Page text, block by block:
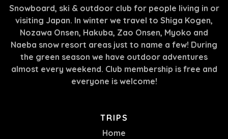
Snowboard, ski & outdoor club for people living in or
visiting Japan. In winter we travel to Shiga Kogen,
Nozawa Onsen, Hakuba, Zao Onsen, Myoko and
Naeba snow resort areas just to name a few! During
the green season we have outdoor adventures
almost every weekend. Club membership is free and
everyone is welcome!
TRIPS
Home